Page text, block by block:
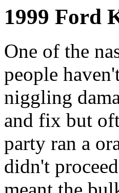
1999 Ford
One of the
people
niggling
and fix but
party ran a
didn't